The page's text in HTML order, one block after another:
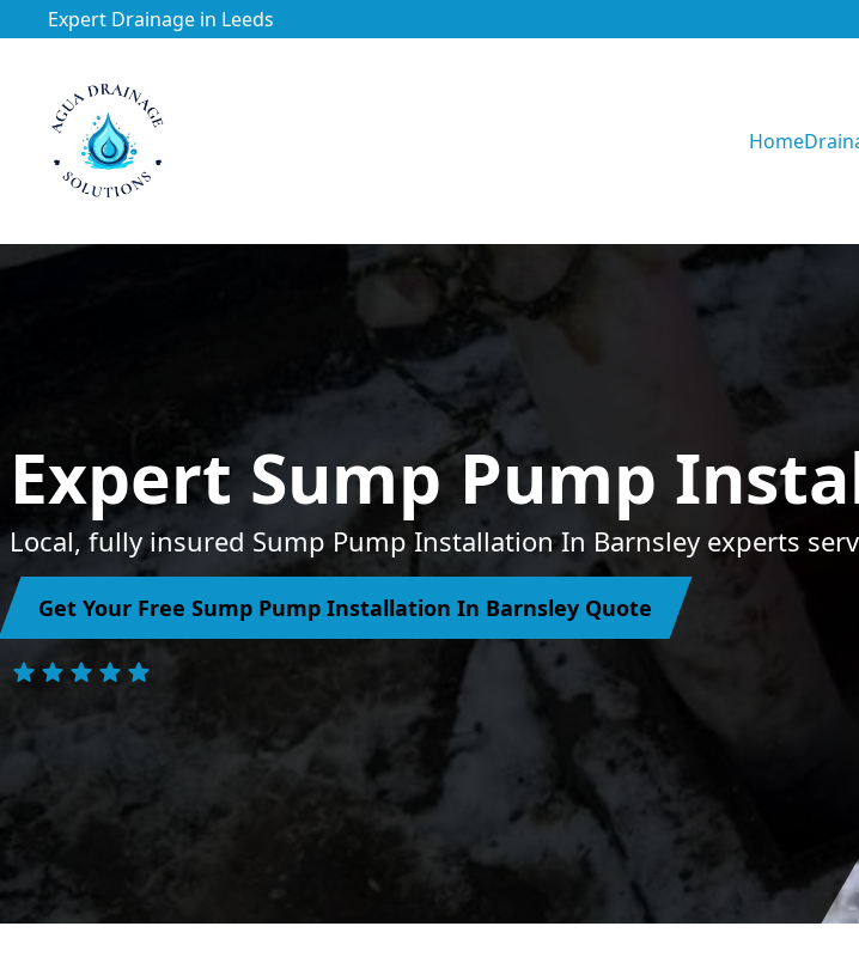
Expert Drainage in Leeds
Home
https://utfs.io/f/3VQ0ltLqsrQMtRe9p4rmNi3VdoPLHtCgx4W9K58upY7Ffy2I
Expert Sump Pump
Local, fully insured Sump Pump Installation In Barnsley experts
Get Your Free Sump Pump Installation In Barnsley Quote